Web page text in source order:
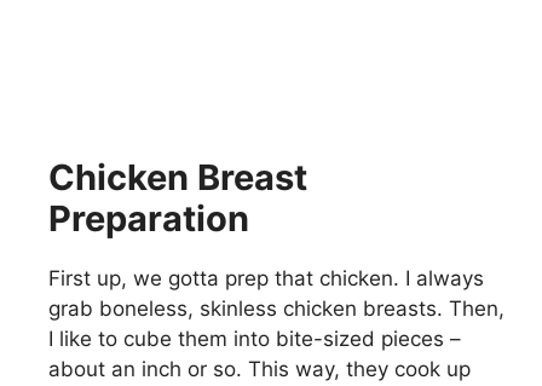
Chicken Breast
Preparation
First up, we gotta prep that chicken. I always
grab boneless, skinless chicken breasts. Then,
I like to cube them into bite-sized pieces –
about an inch or so. This way, they cook up